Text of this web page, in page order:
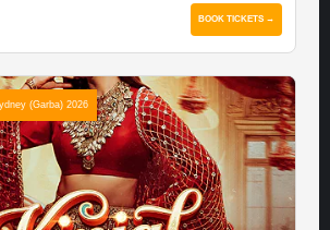
BOOK TICKETS →
(Garba) 2026